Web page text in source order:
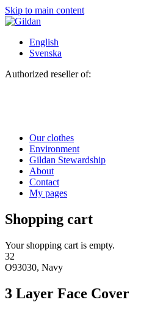
Skip to main content
English
Svenska
Authorized reseller of:
Our clothes
Environment
Gildan Stewardship
About
Contact
My pages
Shopping cart
Your shopping cart is empty.
32
O93030, Navy
3 Layer Face Cover